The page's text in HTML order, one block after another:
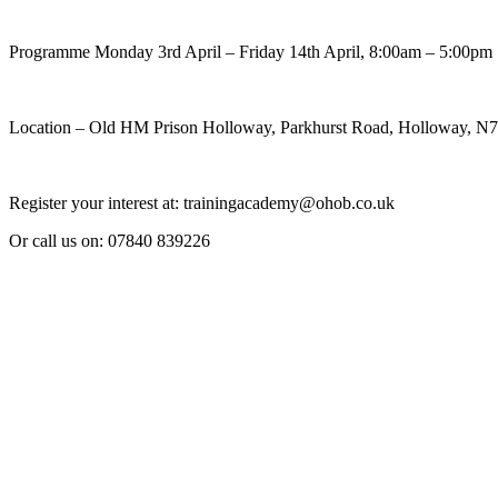
Programme Monday 3rd April – Friday 14th April, 8:00am – 5:00pm
Location – Old HM Prison Holloway, Parkhurst Road, Holloway,
Register your interest at: trainingacademy@ohob.co.uk
Or call us on: 07840 839226